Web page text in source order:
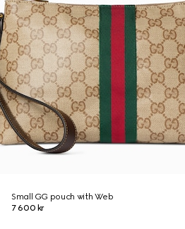
Small GG pouch with Web
7 600 kr